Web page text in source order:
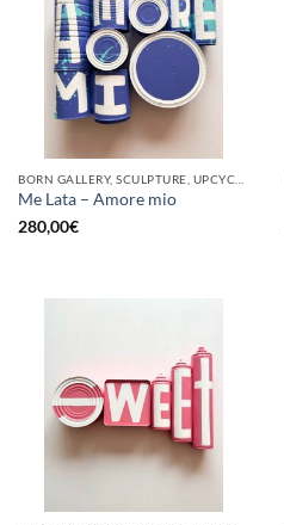
Me Lata – Amore mio
280,00€